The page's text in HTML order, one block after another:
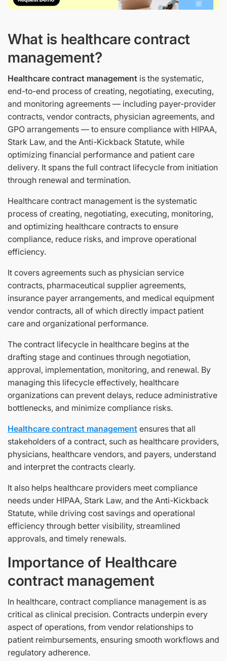
What is healthcare contract
management?
Healthcare contract management is the systematic,
end-to-end process of creating, negotiating, executing,
and monitoring agreements — including payer-provider
contracts, vendor contracts, physician agreements, and
GPO arrangements — to ensure compliance with HIPAA,
Stark Law, and the Anti-Kickback Statute, while
optimizing financial performance and patient care
delivery. It spans the full contract lifecycle from initiation
through renewal and termination.
Healthcare contract management is the systematic
process of creating, negotiating, executing, monitoring,
and optimizing healthcare contracts to ensure
compliance, reduce risks, and improve operational
efficiency.
It covers agreements such as physician service
contracts, pharmaceutical supplier agreements,
insurance payer arrangements, and medical equipment
vendor contracts, all of which directly impact patient
care and organizational performance.
The contract lifecycle in healthcare begins at the
drafting stage and continues through negotiation,
approval, implementation, monitoring, and renewal. By
managing this lifecycle effectively, healthcare
organizations can prevent delays, reduce administrative
bottlenecks, and minimize compliance risks.
Healthcare contract management ensures that all
stakeholders of a contract, such as healthcare providers,
physicians, healthcare vendors, and payers, understand
and interpret the contracts clearly.
It also helps healthcare providers meet compliance
needs under HIPAA, Stark Law, and the Anti-Kickback
Statute, while driving cost savings and operational
efficiency through better visibility, streamlined
approvals, and timely renewals.
Importance of Healthcare
contract management
In healthcare, contract compliance management is as
critical as clinical precision. Contracts underpin every
aspect of operations, from vendor relationships to
patient reimbursements, ensuring smooth workflows and
regulatory adherence.